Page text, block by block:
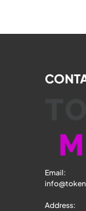
Email:
Address: